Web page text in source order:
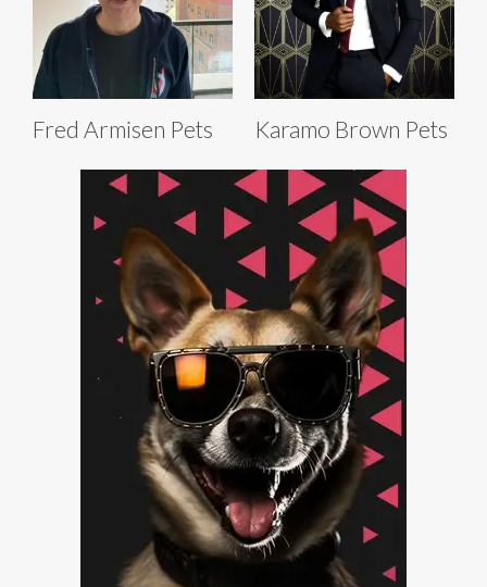
Fred Armisen Pets Karamo Brown Pets